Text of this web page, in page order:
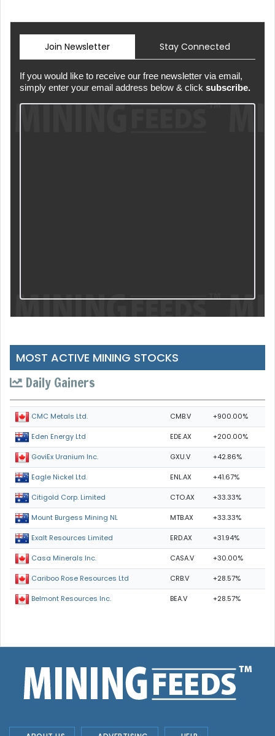
Join Newsletter Stay Connected
If you would like to receive our free newsletter via email,
simply enter your email address below & click subscribe.
MOST ACTIVE MINING STOCKS
Daily Gainers
CMC Metals Ltd. CMB.V +900.00%
Eden Energy Ltd EDE.AX +200.00%
GoviEx Uranium Inc. GXU.V +42.86%
Eagle Nickel Ltd. ENL.AX +41.67%
Citigold Corp. Limited CTO.AX +33.33%
Mount Burgess Mining NL MTB.AX +33.33%
Exalt Resources Limited ERD.AX +31.94%
Casa Minerals Inc. CASA.V +30.00%
Cariboo Rose Resources Ltd CRB.V +28.57%
Belmont Resources Inc. BEA.V +28.57%